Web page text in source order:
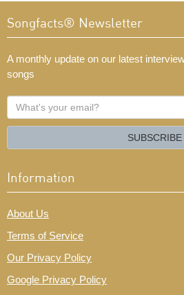
Songfacts® Newsletter
A monthly update on our latest
songs
What's
your
SUBSCRIBE
Information
About Us
Terms of Service
Our Privacy Policy
Google Privacy Policy